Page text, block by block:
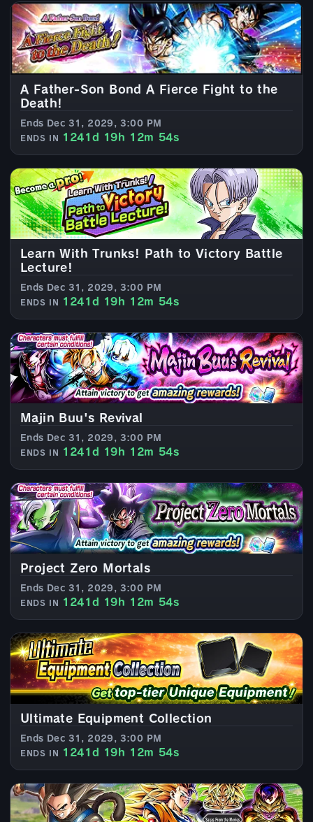
A Father-Son Bond A Fierce Fight to the
Death!
Ends Dec 31, 2029, 3:00 PM
ENDS IN 1241d 19h 12m 52s
Learn With Trunks! Path to Victory Battle
Lecture!
Ends Dec 31, 2029, 3:00 PM
ENDS IN 1241d 19h 12m 52s
Majin Buu's Revival
Ends Dec 31, 2029, 3:00 PM
ENDS IN 1241d 19h 12m 52s
Project Zero Mortals
Ends Dec 31, 2029, 3:00 PM
ENDS IN 1241d 19h 12m 52s
Ultimate Equipment Collection
Ends Dec 31, 2029, 3:00 PM
ENDS IN 1241d 19h 12m 52s